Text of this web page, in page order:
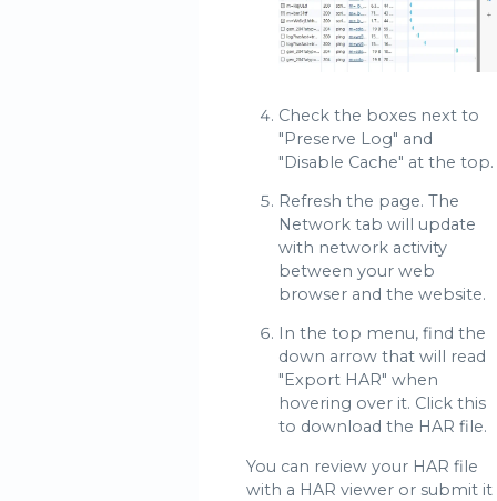
Check the boxes next to
"Preserve Log" and
"Disable Cache" at the top.
Refresh the page. The
Network tab will update
with network activity
between your web
browser and the website.
In the top menu, find the
down arrow that will read
"Export HAR" when
hovering over it. Click this
to download the HAR file.
You can review your HAR file
with a HAR viewer or submit it